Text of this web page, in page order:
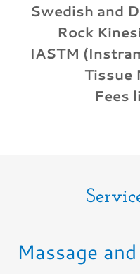
Swedish and
Rock
IASTM
Tissue
Fees
Massage